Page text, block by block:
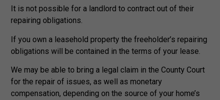
It is not possible for a landlord to contract out of their
repairing obligations.
If you own a leasehold property the freeholder’s repairing
obligations will be contained in the terms of your lease.
We may be able to bring a legal claim in the County Court
for the repair of issues, as well as monetary
compensation, depending on the source of your home’s